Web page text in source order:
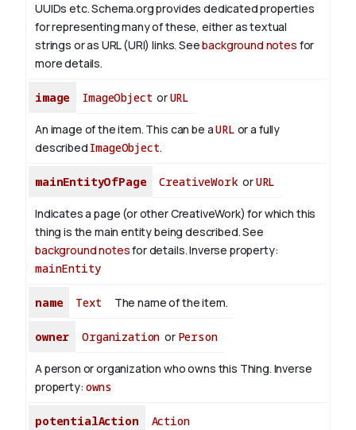
UUIDs etc. Schema.org provides dedicated properties
for representing many of these, either as textual
strings or as URL (URI) links. Seebackground notes for
more details.
image ImageObject orURL
An image of the item. This can be aURL or a fully
described ImageObject.
mainEntityOfPage CreativeWorkorURL
Indicates a page (or other CreativeWork) for which this
thing is the main entity being described. See
background notesfor details.Inverse property:
mainEntity
name Text The name of the item.
owner Organization or Person
A person or organization who owns this Thing. Inverse
property:owns
potentialAction Action